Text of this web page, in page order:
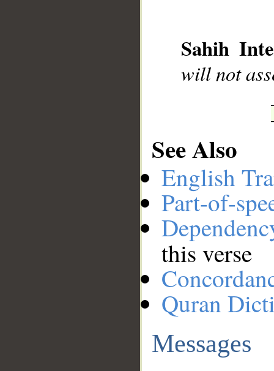
Sahih
will not
See Also
English
Part-of-
this verse
Quran
Messages